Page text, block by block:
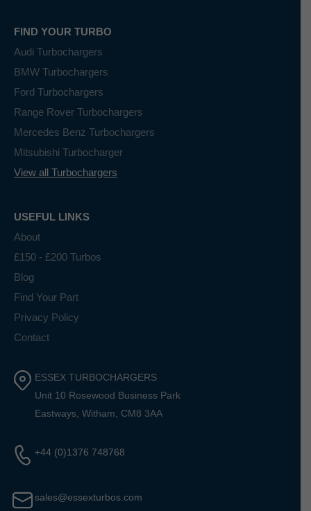
FIND YOUR TURBO
Audi Turbochargers
BMW Turbochargers
Ford Turbochargers
Range Rover Turbochargers
Mercedes Benz Turbochargers
Mitsubishi Turbocharger
View all Turbochargers
USEFUL LINKS
About
£150 - £200 Turbos
Blog
Find Your Part
Privacy Policy
Contact
ESSEX TURBOCHARGERS
Unit 10 Rosewood Business Park
Eastways, Witham, CM8 3AA
+44 (0)1376 748768
sales@essexturbos.com